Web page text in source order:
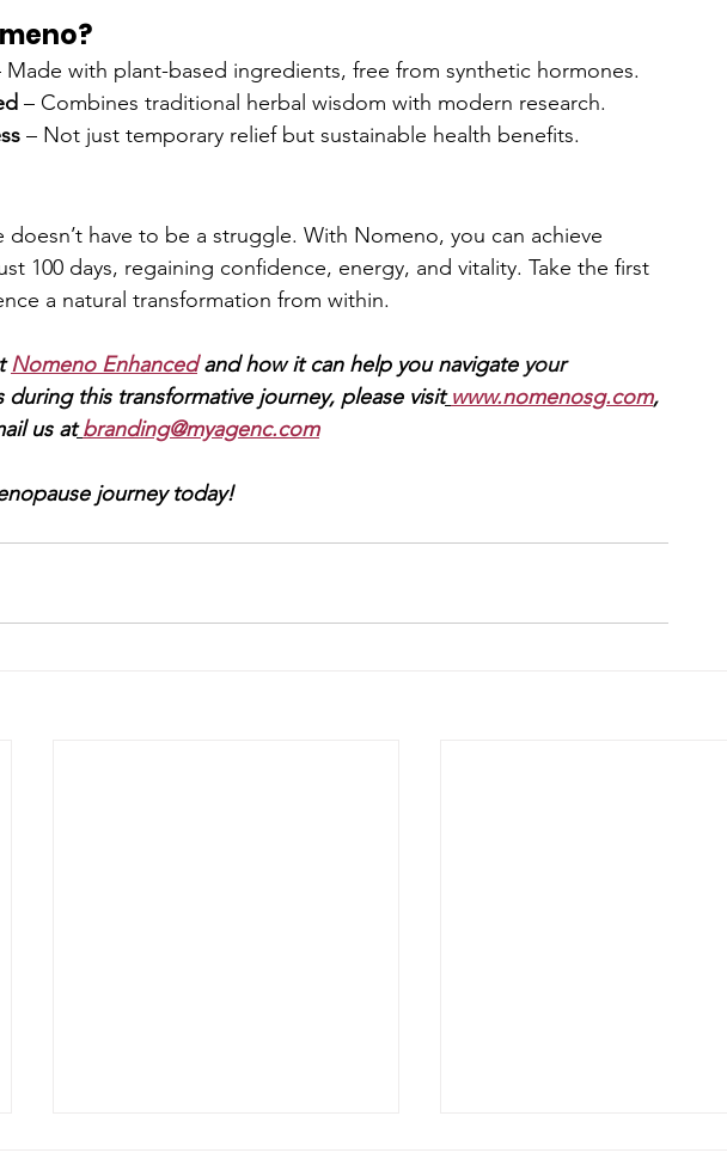
Made with plant-based ingredients, free from synthetic hormones.
– Combines traditional herbal wisdom with modern research.
– Not just temporary relief but sustainable health benefits.
doesn’t have to be a struggle. With Nomeno, you can achieve
100 days, regaining confidence, energy, and vitality. Take the first
a natural transformation from within.
Nomeno Enhanced and how it can help you navigate your
during this transformative journey, please visit www.nomenosg.com,
us at branding@myagenc.com
journey today!